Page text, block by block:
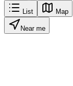
List Map
Near me